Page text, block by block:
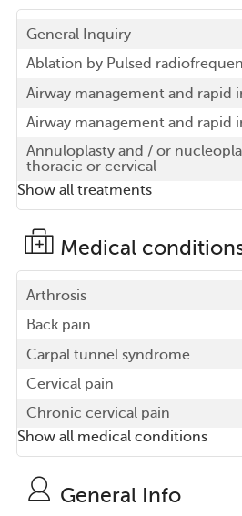
General Inquiry
Ablation by Pulsed
Airway management and rapid
Airway management and rapid
Annuloplasty and / or
thoracic or cervical
Show all treatments
Medical
Arthrosis
Back pain
Carpal tunnel syndrome
Cervical pain
Chronic cervical pain
Show all medical conditions
General Info